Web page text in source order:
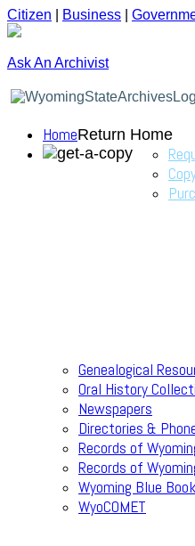
Citizen Business
Ask An Archivist
HomeReturn Home
Genealogical
Oral History
Newspapers
Directories &
Records of
Records of
Wyoming Blue
WyoCOMET